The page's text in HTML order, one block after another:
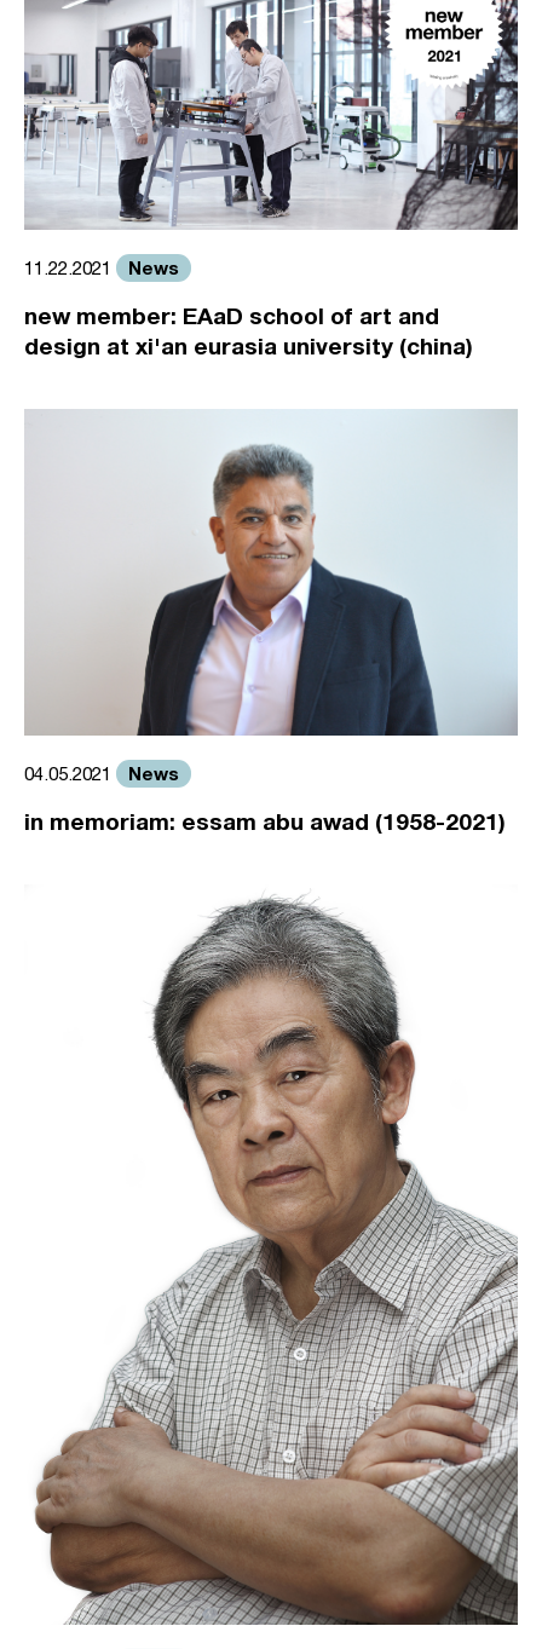
11.22.2021 News
new member: EAaD school of art and
design at xi'an eurasia university (china)
04.05.2021 News
in memoriam: essam abu awad (1958-2021)